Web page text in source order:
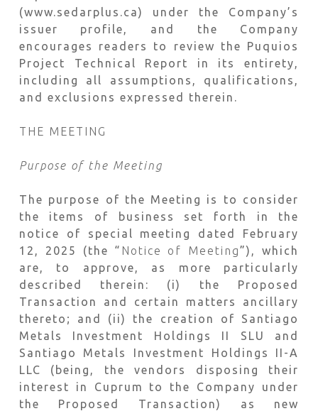
(www.sedarplus.ca) under the Company’s
issuer profile, and the Company
encourages readers to review the Puquios
Project Technical Report in its entirety,
including all assumptions, qualifications,
and exclusions expressed therein.
THE MEETING
Purpose of the Meeting
The purpose of the Meeting is to consider
the items of business set forth in the
notice of special meeting dated February
12, 2025 (the “ Notice of Meeting”), which
are, to approve, as more particularly
described therein: (i) the Proposed
Transaction and certain matters ancillary
thereto; and (ii) the creation of Santiago
Metals Investment Holdings II SLU and
Santiago Metals Investment Holdings II-A
LLC (being, the vendors disposing their
interest in Cuprum to the Company under
the Proposed Transaction) as new